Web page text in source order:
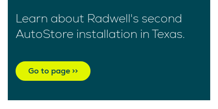
Learn about Radwell's second
AutoStore installation in Texas.
Go to page >>